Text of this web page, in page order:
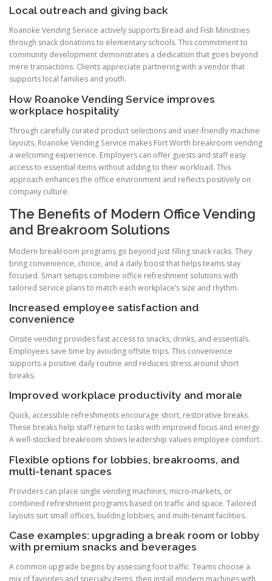
Local outreach and giving back
Roanoke Vending Service actively supports Bread and Fish Ministries
through snack donations to elementary schools. This commitment to
community development demonstrates a dedication that goes beyond
mere transactions. Clients appreciate partnering with a vendor that
supports local families and youth.
How Roanoke Vending Service improves
workplace hospitality
Through carefully curated product selections and user-friendly machine
layouts, Roanoke Vending Service makes Fort Worth breakroom vending
a welcoming experience. Employers can offer guests and staff easy
access to essential items without adding to their workload. This
approach enhances the office environment and reflects positively on
company culture.
The Benefits of Modern Office Vending
and Breakroom Solutions
Modern breakroom programs go beyond just filling snack racks. They
bring convenience, choice, and a daily boost that helps teams stay
focused. Smart setups combine office refreshment solutions with
tailored service plans to match each workplace’s size and rhythm.
Increased employee satisfaction and
convenience
Onsite vending provides fast access to snacks, drinks, and essentials.
Employees save time by avoiding offsite trips. This convenience
supports a positive daily routine and reduces stress around short
breaks.
Improved workplace productivity and morale
Quick, accessible refreshments encourage short, restorative breaks.
These breaks help staff return to tasks with improved focus and energy.
A well-stocked breakroom shows leadership values employee comfort.
Flexible options for lobbies, breakrooms, and
multi-tenant spaces
Providers can place single vending machines, micro-markets, or
combined refreshment programs based on traffic and space. Tailored
layouts suit small offices, building lobbies, and multi-tenant facilities.
Case examples: upgrading a break room or lobby
with premium snacks and beverages
A common upgrade begins by assessing foot traffic. Teams choose a
mix of favorites and specialty items, then install modern machines with